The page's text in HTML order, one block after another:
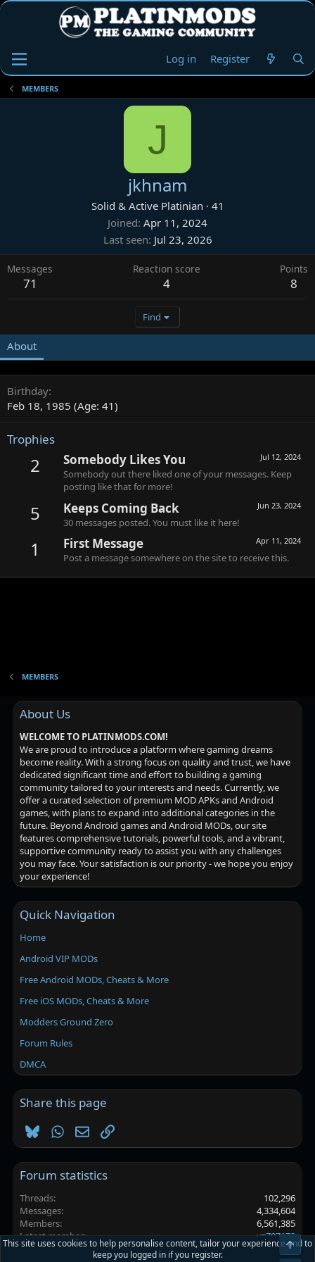
Log in Register
MEMBERS
J
jkhnam
Solid & Active Platinian · 41
Joined Apr 11, 2024
Last seen Jul 23, 2026
Messages
71
Reaction score
4
Points
8
Find
About
Birthday
Feb 18, 1985 (Age: 41)
Trophies
2 Jul 12, 2024
Somebody Likes You
Somebody out there liked one of your messages. Keep
posting like that for more!
5 Jun 23, 2024
Keeps Coming Back
30 messages posted. You must like it here!
1 Apr 11, 2024
First Message
Post a message somewhere on the site to receive this.
MEMBERS
About Us
WELCOME TO PLATINMODS.COM!
We are proud to introduce a platform where gaming dreams
become reality. With a strong focus on quality and trust, we have
dedicated significant time and effort to building a gaming
community tailored to your interests and needs. Currently, we
offer a curated selection of premium MOD APKs and Android
games, with plans to expand into additional categories in the
future. Beyond Android games and Android MODs, our site
features comprehensive tutorials, powerful tools, and a vibrant,
supportive community ready to assist you with any challenges
you may face. Your satisfaction is our priority - we hope you enjoy
your experience!
Quick Navigation
Home
Android VIP MODs
Free Android MODs, Cheats & More
Free iOS MODs, Cheats & More
Modders Ground Zero
Forum Rules
DMCA
Share this page
BlueskyWhatsApp
EmailLink
Forum statistics
Threads
102,296
Messages
4,334,604
Members
6,561,385
Latest member
yz707172
This site uses cookies to help personalise content, tailor your experience and to
keep you logged in if you register.
Top